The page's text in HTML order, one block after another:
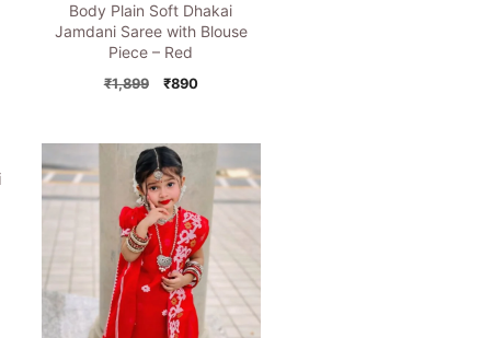
Body Plain Soft Dhakai
Jamdani Saree with Blouse
Piece – Red
₹1,899
Original
₹1,899.
₹890Current
₹890.